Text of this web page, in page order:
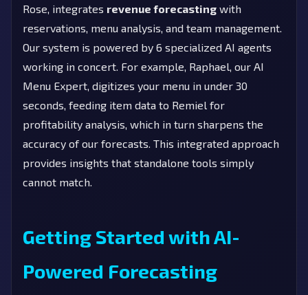
Rose, integrates revenue forecasting with
reservations, menu analysis, and team management.
Our system is powered by 6 specialized AI agents
working in concert. For example, Raphael, our AI
Menu Expert, digitizes your menu in under 30
seconds, feeding item data to Remiel for
profitability analysis, which in turn sharpens the
accuracy of our forecasts. This integrated approach
provides insights that standalone tools simply
cannot match.
Getting Started with AI-
Powered Forecasting